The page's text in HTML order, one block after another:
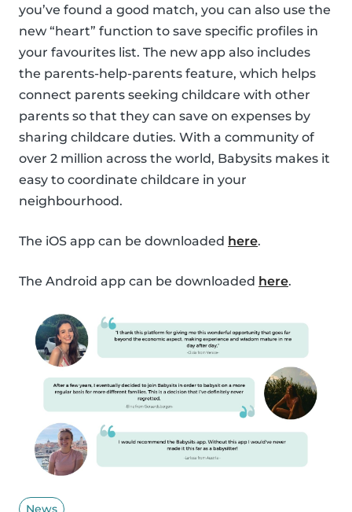
you’ve found a good match, you can also use the
new “heart” function to save specific profiles in
your favourites list. The new app also includes
the parents-help-parents feature, which helps
connect parents seeking childcare with other
parents so that they can save on expenses by
sharing childcare duties. With a community of
over 2 million across the world, Babysits makes it
easy to coordinate childcare in your
neighbourhood.
The iOS app can be downloaded here.
The Android app can be downloaded here.
News